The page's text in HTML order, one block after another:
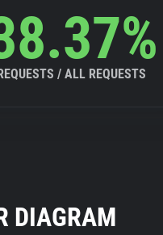
/ ALL REQUESTS
DIAGRAM